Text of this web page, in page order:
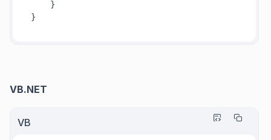
}
VB.NET
VB